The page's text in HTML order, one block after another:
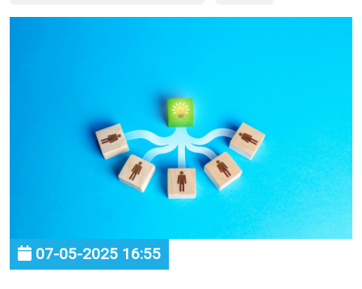
07-05-2025 16:55